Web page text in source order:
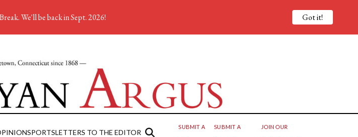
SPORTSLETTERS TO THE EDITOR
SUBMIT A
SUBMIT A
JOIN OUR
We'll be back in Sept. 2026! Got it!